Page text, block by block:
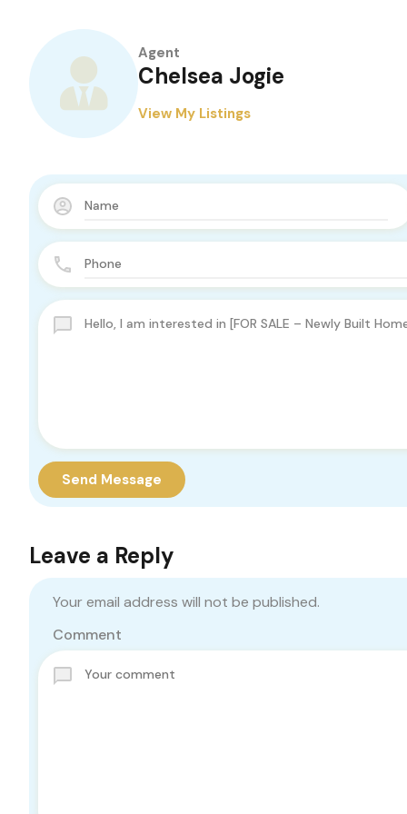
Agent
Chelsea Jogie
View My Listings
Send Message
Leave a Reply
Your email address will not be published.
Comment